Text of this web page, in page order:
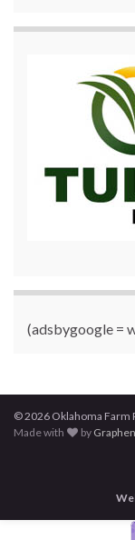
(adsbygoogle =
© 2026 Oklahoma Farm
Made with
by